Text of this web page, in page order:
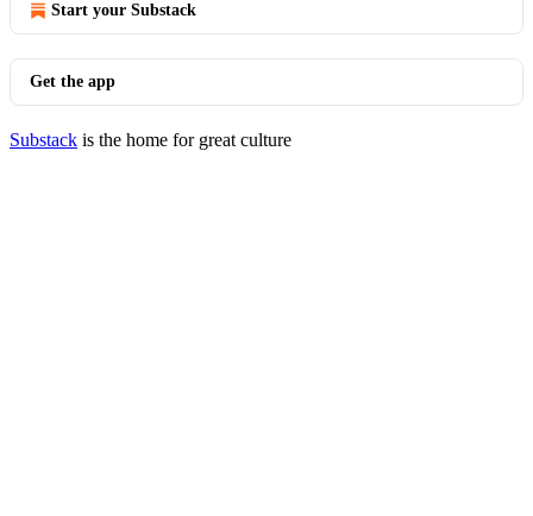
Start your Substack
Get the app
Substack is the home for great culture